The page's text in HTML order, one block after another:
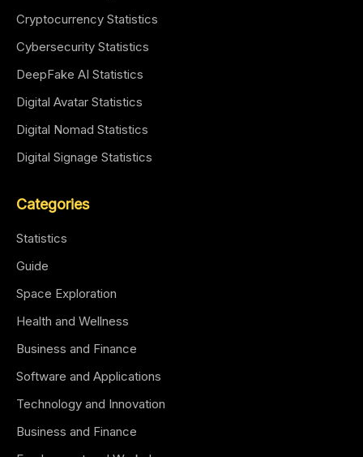
Cryptocurrency Statistics
Cybersecurity Statistics
DeepFake AI Statistics
Digital Avatar Statistics
Digital Nomad Statistics
Digital Signage Statistics
Categories
Statistics
Guide
Space Exploration
Health and Wellness
Business and Finance
Software and Applications
Technology and Innovation
Business and Finance